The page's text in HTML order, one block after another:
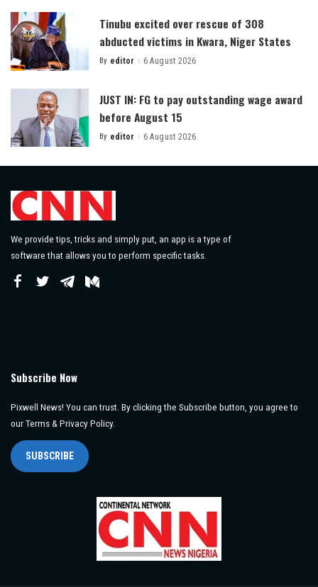
Tinubu excited over rescue of 308
abducted victims in Kwara, Niger States
Posted
By editor 6 August 2026
JUST IN: FG to pay outstanding wage award
before August 15
Posted
By editor 6 August 2026
We provide tips, tricks and simply put, an app is a type of
software that allows you to perform specific tasks.
Subscribe Now
Pixwell News! You can trust. By clicking the Subscribe button, you agree to
our Terms & Privacy Policy.
SUBSCRIBE